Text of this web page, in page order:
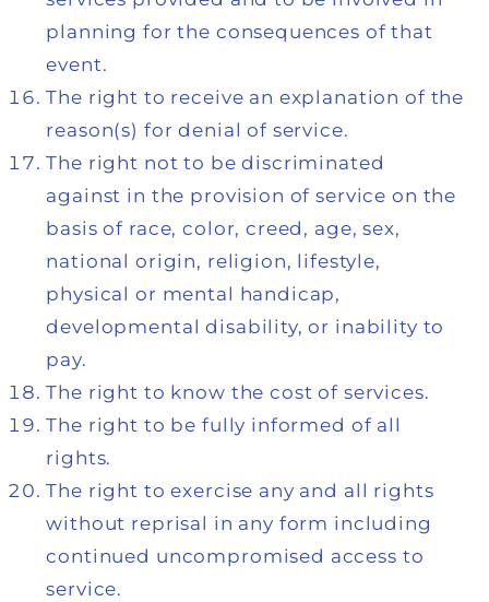
planning for the consequences of that
event.
The right to receive an explanation of the
reason(s) for denial of service.
The right not to be discriminated
against in the provision of service on the
basis of race, color, creed, age, sex,
national origin, religion, lifestyle,
physical or mental handicap,
developmental disability, or inability to
pay.
The right to know the cost of services.
The right to be fully informed of all
rights.
The right to exercise any and all rights
without reprisal in any form including
continued uncompromised access to
service.